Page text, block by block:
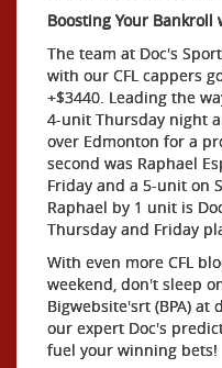
Boosting Your Bankroll
The team at Doc's
with our CFL cappers
+$3440. Leading the
4-unit Thursday night
over Edmonton for a
second was Raphael
Friday and a 5-unit on
Raphael by 1 unit is
Thursday and Friday
With even more CFL
weekend, don't sleep
Bigwebsite'srt (BPA)
our expert Doc's
fuel your winning bets!